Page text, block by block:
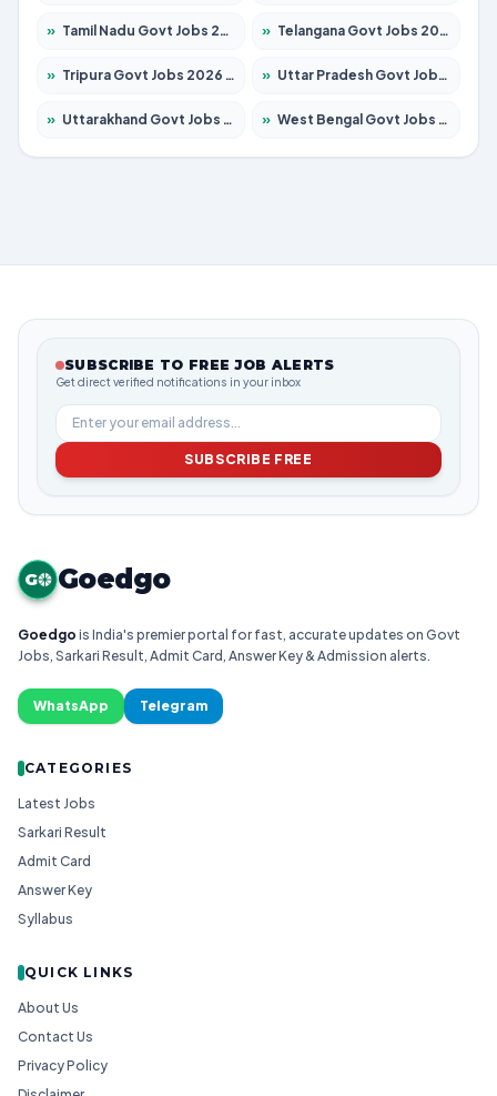
» Tamil Nadu Govt Jobs 2026 – Apply for 5869 Posts » Telangana Govt Jobs 2026 – Apply for 9849 Posts
» Tripura Govt Jobs 2026 – Apply for 1106 Posts » Uttar Pradesh Govt Jobs 2026 – Apply for 18850 Posts
» Uttarakhand Govt Jobs 2026 – Apply for 630 Posts » West Bengal Govt Jobs 2026 – Apply for 8563 Posts
SUBSCRIBE TO FREE JOB ALERTS
Get direct verified notifications in your inbox
SUBSCRIBE FREE
G Goedgo
Goedgo is India's premier portal for fast, accurate updates on Govt
Jobs, Sarkari Result, Admit Card, Answer Key & Admission alerts.
WhatsApp Telegram
CATEGORIES
Latest Jobs
Sarkari Result
Admit Card
Answer Key
Syllabus
QUICK LINKS
About Us
Contact Us
Privacy Policy